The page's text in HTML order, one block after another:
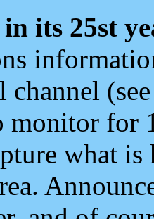
its 25st
channel
monitor for
what